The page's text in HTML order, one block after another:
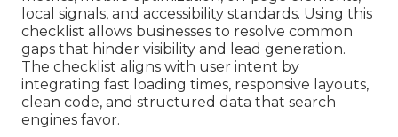
local signals, and accessibility standards. Using this
checklist allows businesses to resolve common
gaps that hinder visibility and lead generation.
The checklist aligns with user intent by
integrating fast loading times, responsive layouts,
clean code, and structured data that search
engines favor.